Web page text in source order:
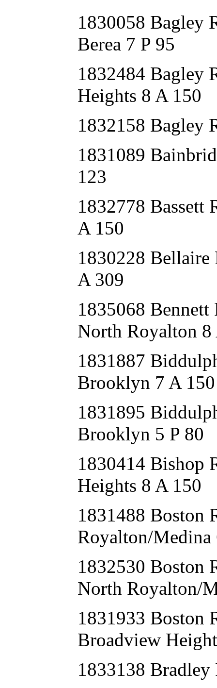
1830058 Bagley
Berea 7 P 95
1832484 Bagley
Heights 8 A 150
1832158 Bagley
1831089
123
1832778 Bassett
A 150
1830228
A 309
1835068
North Royalton 8
1831887
Brooklyn 7 A 150
1831895
Brooklyn 5 P 80
1830414 Bishop
Heights 8 A 150
1831488 Boston
Royalton/
1832530 Boston
North Royalton/
1831933 Boston
Broadview
1833138